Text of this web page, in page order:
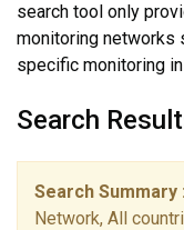
search tool only
monitoring networks
specific monitoring
Search
Search Summary :
Network, All